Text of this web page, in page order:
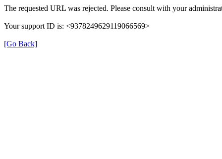
The requested URL was rejected. Please consult with your
Your support ID is: <9378249629119066569>
[Go Back]